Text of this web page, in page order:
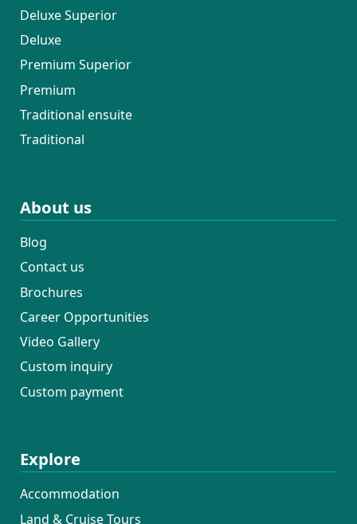
Deluxe Superior
Deluxe
Premium Superior
Premium
Traditional ensuite
Traditional
About us
Blog
Contact us
Brochures
Career Opportunities
Video Gallery
Custom inquiry
Custom payment
Explore
Accommodation
Land & Cruise Tours